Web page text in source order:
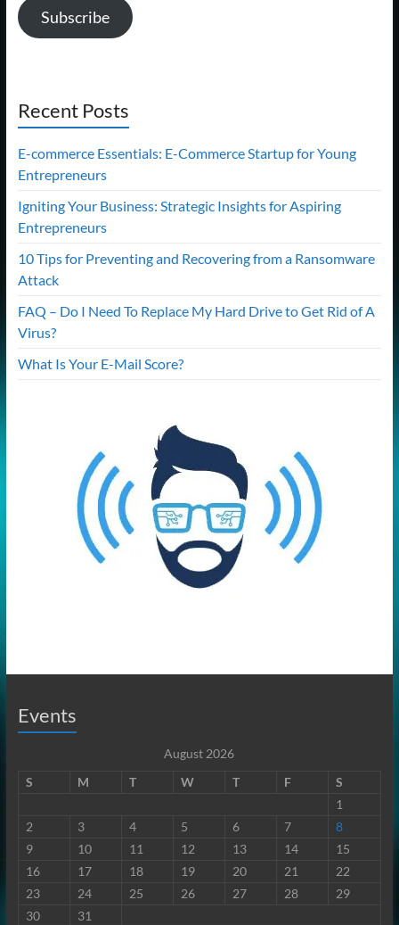
Subscribe
Recent Posts
E-commerce Essentials: E-Commerce Startup for Young
Entrepreneurs
Igniting Your Business: Strategic Insights for Aspiring
Entrepreneurs
10 Tips for Preventing and Recovering from a Ransomware
Attack
FAQ – Do I Need To Replace My Hard Drive to Get Rid of A
Virus?
What Is Your E-Mail Score?
Events
August 2026
S
M T W T F
S
1
2
3 4 5 6 7
8
9
10 11 12 13 14
15
16
17 18 19 20 21
22
23
24 25 26 27 28
29
30
31